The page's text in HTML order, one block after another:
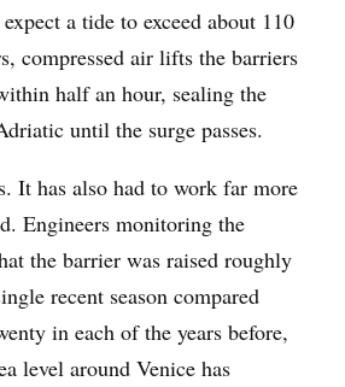
a tide to exceed about 110
compressed air lifts the barriers
half an hour, sealing the
until the surge passes.
It has also had to work far more
Engineers monitoring the
the barrier was raised roughly
recent season compared
in each of the years before,
level around Venice has